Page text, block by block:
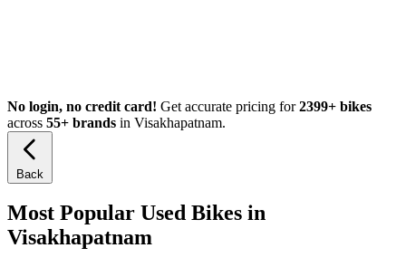
No login, no credit card! Get accurate pricing for2399+ bikes
across 55+ brands in Visakhapatnam.
Back
Most Popular Used Bikes in
Visakhapatnam